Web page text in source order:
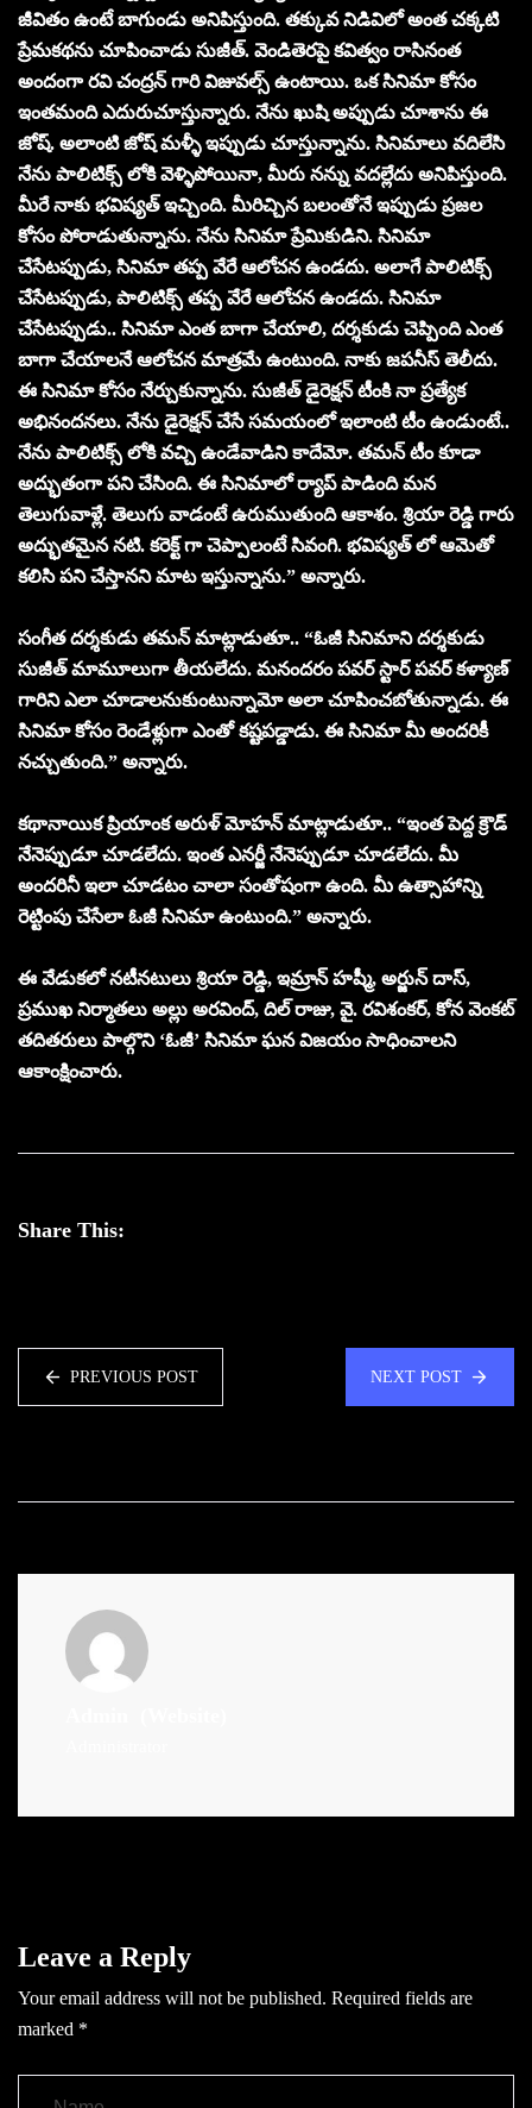
జీవితం ఉంటే బాగుండు అనిపిస్తుంది. తక్కువ నిడివిలో అంత చక్కటి
ప్రేమకథను చూపించాడు సుజీత్. వెండితెరపై కవిత్వం రాసినంత
అందంగా రవి చంద్రన్ గారి విజువల్స్ ఉంటాయి. ఒక సినిమా కోసం
ఇంతమంది ఎదురుచూస్తున్నారు. నేను ఖుషి అప్పుడు చూశాను ఈ
జోష్. అలాంటి జోష్ మళ్ళీ ఇప్పుడు చూస్తున్నాను. సినిమాలు వదిలేసి
నేను పాలిటిక్స్ లోకి వెళ్ళిపోయినా, మీరు నన్ను వదల్లేదు అనిపిస్తుంది.
మీరే నాకు భవిష్యత్ ఇచ్చింది. మీరిచ్చిన బలంతోనే ఇప్పుడు ప్రజల
కోసం పోరాడుతున్నాను. నేను సినిమా ప్రేమికుడిని. సినిమా
చేసేటప్పుడు, సినిమా తప్ప వేరే ఆలోచన ఉండదు. అలాగే పాలిటిక్స్
చేసేటప్పుడు, పాలిటిక్స్ తప్ప వేరే ఆలోచన ఉండదు. సినిమా
చేసేటప్పుడు.. సినిమా ఎంత బాగా చేయాలి, దర్శకుడు చెప్పింది ఎంత
బాగా చేయాలనే ఆలోచన మాత్రమే ఉంటుంది. నాకు జపనీస్ తెలీదు.
ఈ సినిమా కోసం నేర్చుకున్నాను. సుజీత్ డైరెక్షన్ టీంకి నా ప్రత్యేక
అభినందనలు. నేను డైరెక్షన్ చేసే సమయంలో ఇలాంటి టీం ఉండుంటే..
నేను పాలిటిక్స్ లోకి వచ్చి ఉండేవాడిని కాదేమో. తమన్ టీం కూడా
అద్భుతంగా పని చేసింది. ఈ సినిమాలో ర్యాప్ పాడింది మన
తెలుగువాళ్లే. తెలుగు వాడంటే ఉరుముతుంది ఆకాశం. శ్రియా రెడ్డి గారు
అద్భుతమైన నటి. కరెక్ట్ గా చెప్పాలంటే సివంగి. భవిష్యత్ లో ఆమెతో
కలిసి పని చేస్తానని మాట ఇస్తున్నాను.” అన్నారు.
సంగీత దర్శకుడు తమన్ మాట్లాడుతూ.. “ఓజీ సినిమాని దర్శకుడు
సుజీత్ మామూలుగా తీయలేదు. మనందరం పవర్ స్టార్ పవర్ కళ్యాణ్
గారిని ఎలా చూడాలనుకుంటున్నామో అలా చూపించబోతున్నాడు. ఈ
సినిమా కోసం రెండేళ్లుగా ఎంతో కష్టపడ్డాడు. ఈ సినిమా మీ అందరికీ
నచ్చుతుంది.” అన్నారు.
కథానాయిక ప్రియాంక అరుళ్ మోహన్ మాట్లాడుతూ.. “ఇంత పెద్ద క్రౌడ్
నేనెప్పుడూ చూడలేదు. ఇంత ఎనర్జీ నేనెప్పుడూ చూడలేదు. మీ
అందరినీ ఇలా చూడటం చాలా సంతోషంగా ఉంది. మీ ఉత్సాహాన్ని
రెట్టింపు చేసేలా ఓజీ సినిమా ఉంటుంది.” అన్నారు.
ఈ వేడుకలో నటీనటులు శ్రియా రెడ్డి, ఇమ్రాన్ హష్మీ, అర్జున్ దాస్,
ప్రముఖ నిర్మాతలు అల్లు అరవింద్, దిల్ రాజు, వై. రవిశంకర్, కోన వెంకట్
తదితరులు పాల్గొని ‘ఓజీ’ సినిమా ఘన విజయం సాధించాలని
ఆకాంక్షించారు.
Share This:
PREVIOUS POST NEXT POST
Leave a Reply
Your email address will not be published. Required fields are
marked *